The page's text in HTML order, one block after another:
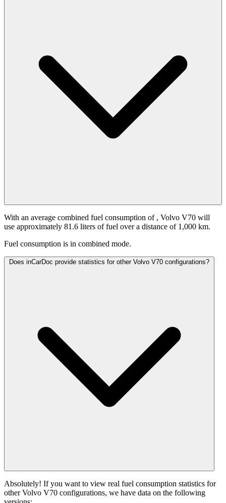
With an average combined fuel consumption of , Volvo V70 will
use approximately 81.6 liters of fuel over a distance of 1,000 km.
Fuel consumption is in combined mode.
Does inCarDoc provide statistics for other Volvo V70 configurations?
Absolutely! If you want to view real fuel consumption statistics for
other Volvo V70 configurations, we have data on the following